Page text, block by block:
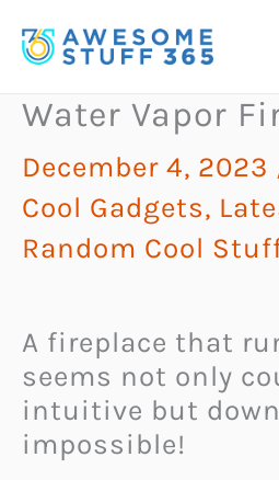
to
Water Vapor
December 4, 2023
Cool Gadgets,
Random Cool
A fireplace that
seems not only
intuitive but
impossible!